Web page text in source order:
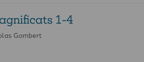
1-4
Gombert